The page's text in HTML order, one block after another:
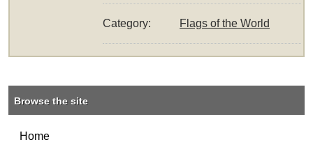
Category: Flags of the World
Browse the site
Home